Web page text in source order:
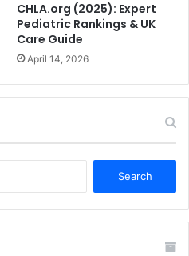
CHLA.org (2025): Expert
Pediatric Rankings & UK
Care Guide
April 14, 2026